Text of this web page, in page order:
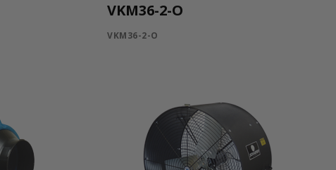
VKM36-2-O
VKM36-2-O